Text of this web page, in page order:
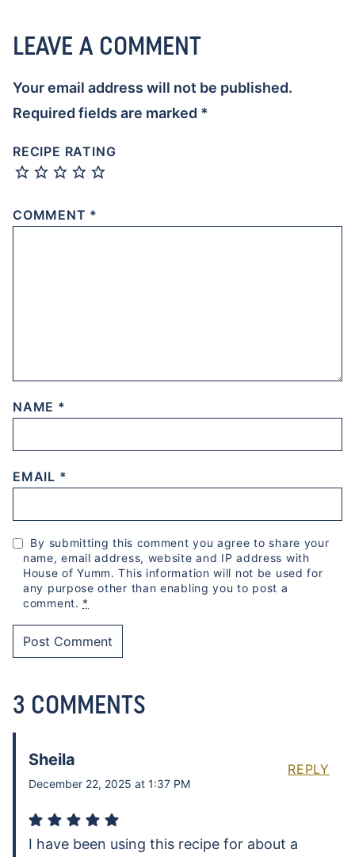
LEAVE A COMMENT
Your email address will not be published.
Required fields are marked *
RECIPE RATING
COMMENT *
NAME *
EMAIL *
By submitting this comment you agree to share your
name, email address, website and IP address with
House of Yumm. This information will not be used for
any purpose other than enabling you to post a
comment. *
3 COMMENTS
Sheila
December 22, 2025 at 1:37 PM
I have been using this recipe for about a
REPLY